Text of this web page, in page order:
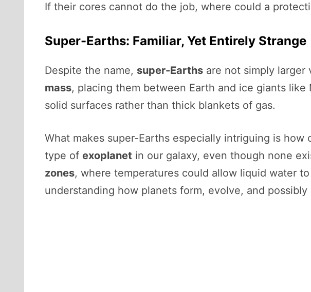
If their cores cannot do the job, where could a
Super-Earths: Familiar, Yet Entirely Strange
Despite the name, super-Earths are not simply
mass, placing them between Earth and ice giants
solid surfaces rather than thick blankets of gas.
What makes super-Earths especially intriguing is
type of exoplanet in our galaxy, even though none
zones, where temperatures could allow liquid water
understanding how planets form, evolve, and